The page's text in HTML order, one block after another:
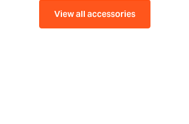
View all accessories